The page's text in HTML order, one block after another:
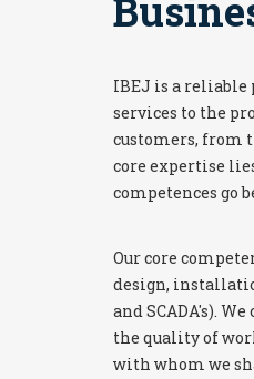
IBEJ is a
services to the
customers, from
core expertise
competences go
Our core
design,
and SCADA's).
the quality of
with whom we